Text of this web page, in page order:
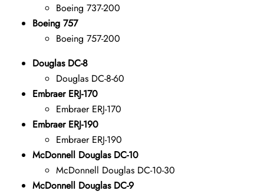
Boeing 737-200
Boeing 757
Boeing 757-200
Douglas DC-8
Douglas DC-8-60
Embraer ERJ-170
Embraer ERJ-170
Embraer ERJ-190
Embraer ERJ-190
McDonnell Douglas DC-10
McDonnell Douglas DC-10-30
McDonnell Douglas DC-9